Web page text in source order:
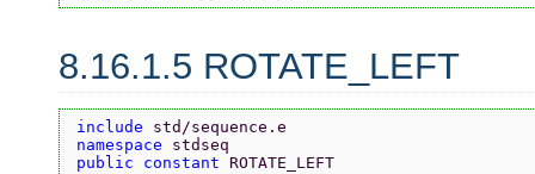
8.16.1.5 ROTATE_LEFT
include std/sequence.e
namespace stdseq
public constant ROTATE_LEFT